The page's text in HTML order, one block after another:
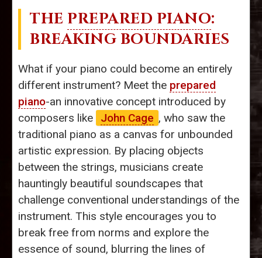
THE PREPARED PIANO:
BREAKING BOUNDARIES
What if your piano could become an entirely
different instrument? Meet the prepared
piano-an innovative concept introduced by
composers like
John Cage , who saw the
traditional piano as a canvas for unbounded
artistic expression. By placing objects
between the strings, musicians create
hauntingly beautiful soundscapes that
challenge conventional understandings of the
instrument. This style encourages you to
break free from norms and explore the
essence of sound, blurring the lines of